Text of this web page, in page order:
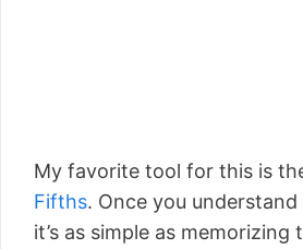
My favorite tool for this is
Fifths. Once you
it’s as simple as